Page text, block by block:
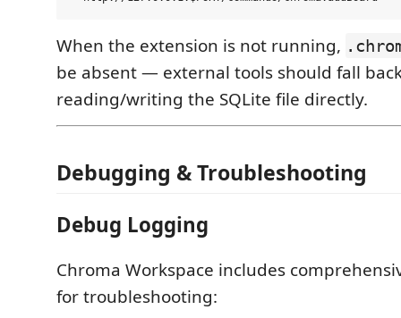
When the extension is not running,
be absent — external tools should fall
reading/writing the SQLite file directly.
Debugging & Troubleshooting
Debug Logging
Chroma Workspace includes
for troubleshooting: